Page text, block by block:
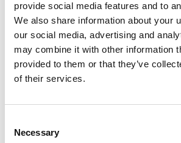
provide social media features and to
We also share information about your
our social media, advertising and
may combine it with other information
provided to them or that they’ve
of their services.
Selection
Necessary
13166 miles Automatic